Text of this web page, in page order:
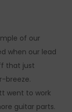
of our
when our lead
that just
breeze.
went to work
guitar parts.